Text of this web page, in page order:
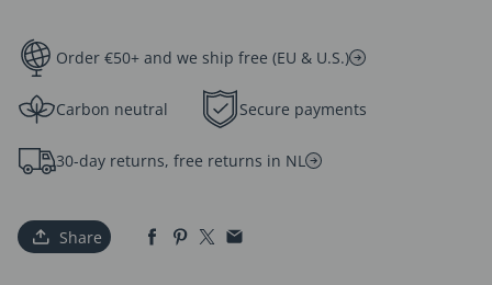
Order €50+ and we ship free (EU & U.S.)
Carbon neutral Secure payments
30-day returns, free returns in NL
Share